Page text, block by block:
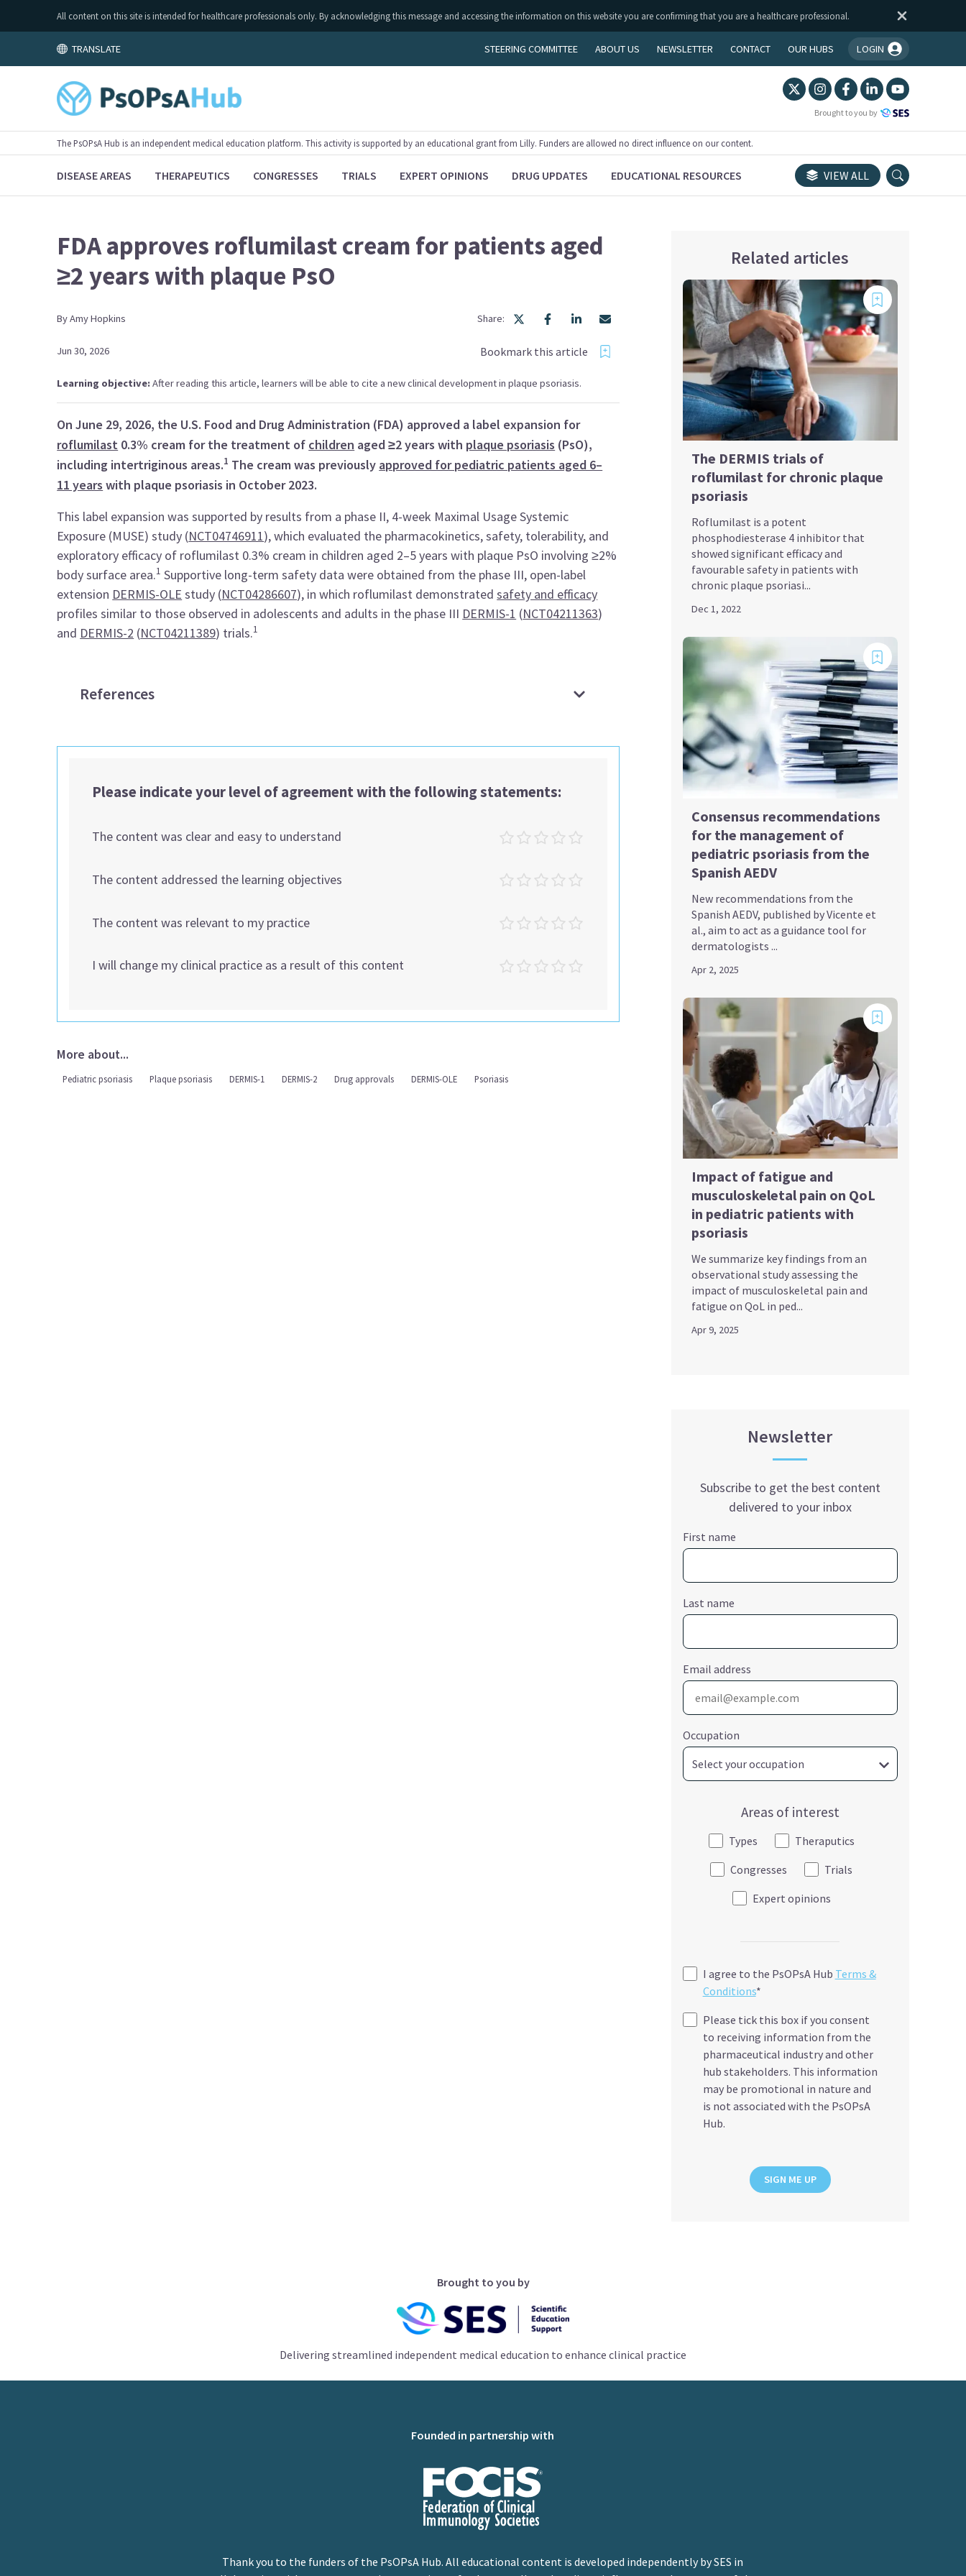
All content on this site is intended for healthcare professionals only. By acknowledging this message and accessing the information on this website you are confirming that you are a healthcare professional.
TRANSLATE STEERING COMMITTEE ABOUT US NEWSLETTER CONTACT OUR HUBS LOGIN
You're logged in!
Brought to you by
The PsOPsA Hub is an independent medical education platform. This activity is supported by an educational grant from Lilly. Funders are allowed no direct influence on our content.
DISEASE AREAS THERAPEUTICS CONGRESSES TRIALS EXPERT OPINIONS DRUG UPDATES EDUCATIONAL RESOURCES VIEW ALL
FDA approves roflumilast cream for patients aged
≥2 years with plaque PsO
ByAmyHopkins Share:
Jun 30, 2026 Bookmark this article
Learning objective:After reading this article, learners will be able to cite a new clinical development in plaque psoriasis.
On June 29, 2026, the U.S. Food and Drug Administration (FDA) approved a label expansion for
roflumilast 0.3% cream for the treatment of children aged ≥2 years with plaque psoriasis (PsO),
including intertriginous areas.1 The cream was previously approved for pediatric patients aged 6–
11 years with plaque psoriasis in October 2023.
This label expansion was supported by results from a phase II, 4-week Maximal Usage Systemic
Exposure (MUSE) study (NCT04746911), which evaluated the pharmacokinetics, safety, tolerability, and
exploratory efficacy of roflumilast 0.3% cream in children aged 2–5 years with plaque PsO involving ≥2%
body surface area.1 Supportive long-term safety data were obtained from the phase III, open-label
extension DERMIS-OLE study (NCT04286607), in which roflumilast demonstratedsafety and efficacy
profiles similar to those observed in adolescents and adults in the phase III DERMIS-1 (NCT04211363)
and DERMIS-2 (NCT04211389) trials.1
References
Please indicate your level of agreement with the following statements:
The content was clear and easy to understand
The content addressed the learning objectives
The content was relevant to my practice
I will change my clinical practice as a result of this content
More about...
Pediatric psoriasis Plaque psoriasis DERMIS-1 DERMIS-2 Drug approvals DERMIS-OLE Psoriasis
Related articles
The DERMIS trials of
roflumilast for chronic plaque
psoriasis
Roflumilast is a potent
phosphodiesterase 4 inhibitor that
showed significant efficacy and
favourable safety in patients with
chronic plaque psoriasi...
Dec 1, 2022
Consensus recommendations
for the management of
pediatric psoriasis from the
Spanish AEDV
New recommendations from the
Spanish AEDV, published by Vicente et
al., aim to act as a guidance tool for
dermatologists ...
Apr 2, 2025
Impact of fatigue and
musculoskeletal pain on QoL
in pediatric patients with
psoriasis
We summarize key findings from an
observational study assessing the
impact of musculoskeletal pain and
fatigue on QoL in ped...
Apr 9, 2025
Newsletter
Subscribe to get the best content
delivered to your inbox
First name
Last name
Email address
Occupation
Areas of interest
Types
Theraputics
Congresses
Trials
Expert opinions
I agree to the PsOPsA Hub Terms &
Conditions*
Please tick this box if you consent
to receiving information from the
pharmaceutical industry and other
hub stakeholders. This information
may be promotional in nature and
is not associated with the PsOPsA
Hub.
SIGN ME UP
Brought to you by
Delivering streamlined independent medical education to enhance clinical practice
Founded in partnership with
Thank you to the funders of the PsOPsA Hub. All educational content is developed independently by SES in